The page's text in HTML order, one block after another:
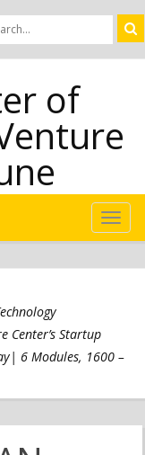
of
Center’s Startup
6 Modules, 1600 –